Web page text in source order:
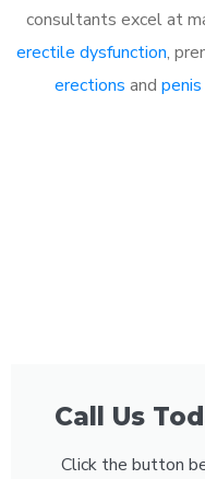
consultants excel at
erectile dysfunction,
erections and
Call Us
Click the button